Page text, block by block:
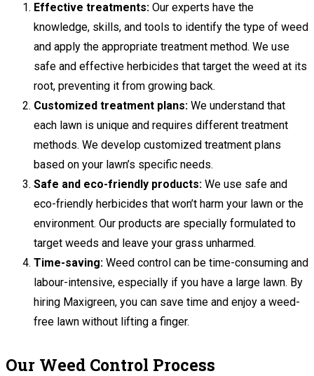
Effective treatments: Our experts have the
knowledge, skills, and tools to identify the type of weed
and apply the appropriate treatment method. We use
safe and effective herbicides that target the weed at its
root, preventing it from growing back.
Customized treatment plans: We understand that
each lawn is unique and requires different treatment
methods. We develop customized treatment plans
based on your lawn’s specific needs.
Safe and eco-friendly products: We use safe and
eco-friendly herbicides that won’t harm your lawn or the
environment. Our products are specially formulated to
target weeds and leave your grass unharmed.
Time-saving: Weed control can be time-consuming and
labour-intensive, especially if you have a large lawn. By
hiring Maxigreen, you can save time and enjoy a weed-
free lawn without lifting a finger.
Our Weed Control Process